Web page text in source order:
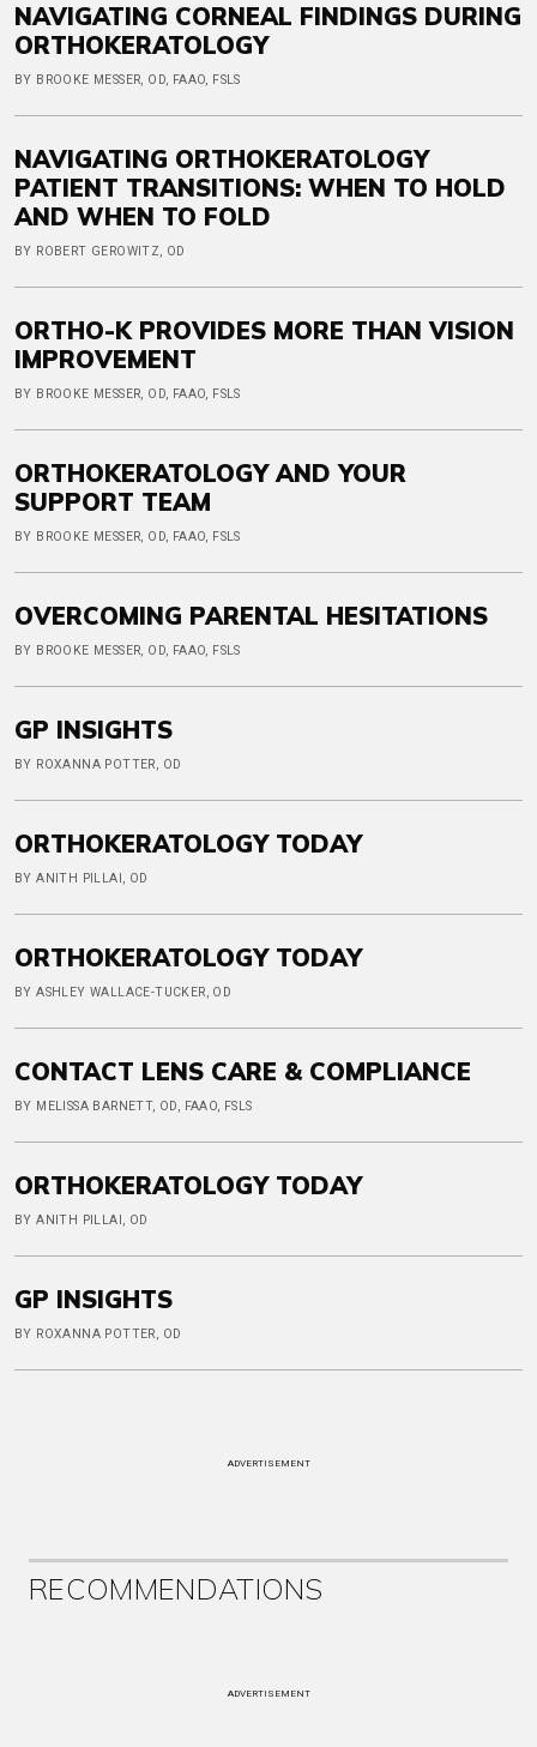
NAVIGATING CORNEAL FINDINGS DURING
ORTHOKERATOLOGY
BY BROOKE MESSER, OD, FAAO, FSLS
NAVIGATING ORTHOKERATOLOGY
PATIENT TRANSITIONS: WHEN TO HOLD
AND WHEN TO FOLD
BY ROBERT GEROWITZ, OD
ORTHO-K PROVIDES MORE THAN VISION
IMPROVEMENT
BY BROOKE MESSER, OD, FAAO, FSLS
ORTHOKERATOLOGY AND YOUR
SUPPORT TEAM
BY BROOKE MESSER, OD, FAAO, FSLS
OVERCOMING PARENTAL HESITATIONS
BY BROOKE MESSER, OD, FAAO, FSLS
GP INSIGHTS
BY ROXANNA POTTER, OD
ORTHOKERATOLOGY TODAY
BY ANITH PILLAI, OD
ORTHOKERATOLOGY TODAY
BY ASHLEY WALLACE-TUCKER, OD
CONTACT LENS CARE & COMPLIANCE
BY MELISSA BARNETT, OD, FAAO, FSLS
ORTHOKERATOLOGY TODAY
BY ANITH PILLAI, OD
GP INSIGHTS
BY ROXANNA POTTER, OD
ADVERTISEMENT
RECOMMENDATIONS
ADVERTISEMENT